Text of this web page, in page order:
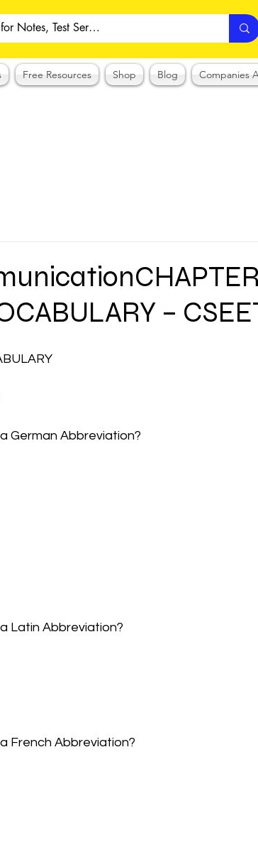
Free Resources Shop Blog Companies
–
German Abbreviation?
Latin Abbreviation?
French Abbreviation?